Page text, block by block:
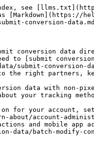
more information on submitting mobile app conversions.

{% stepper %}
{% step %}

### Prepare your data file

Follow the instructions below to view a template file, add in your conversion data, and save it in a .csv format. The template you need depends on whether you are tracking conversions at the *item level* (i.e., including the SKU, quantity, etc. of each item in an order) or at the *order level* (i.e., just tracking orders themselves, not the items within them). You can also submit [chained action](/brand/what-would-you-like-to-learn-about/platform-features/actions-and-payouts/actions/track-your-conversion-funnel-using-chained-actions.md) data.

{% hint style="warning" %}
**Warning:** We strongly recommend not submitting actions older than 88 days, as impact.com does not currently process FTP-submitted conversions with event dates beyond that window. Conversions up to 398 days old can be processed, but only if attribution is done using `MediaId`.
{% endhint %}

1. Select one of the links below to view the .csv file template that matches what level you track actions at.
   * [Item-Level Actions/Conversion Data Template](https://integrations.impact.com/integration-guides/for-